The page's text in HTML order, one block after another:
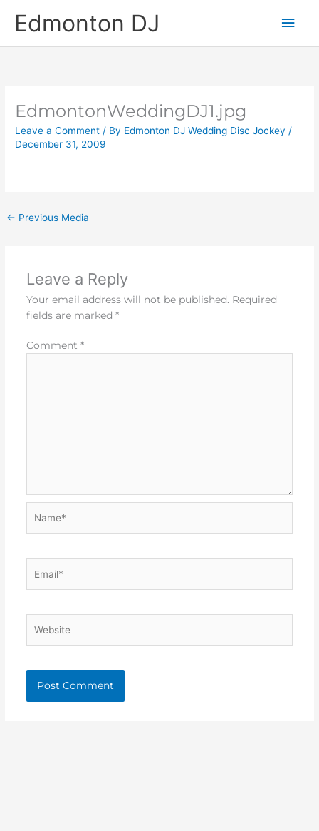
Edmonton DJ
Main
EdmontonWeddingDJ1.jpg
Leave a Comment / By Edmonton DJ Wedding Disc Jockey/
December 31, 2009
← Previous Media
Leave a Reply
Your email address will not be published. Required
fields are marked *
Comment *